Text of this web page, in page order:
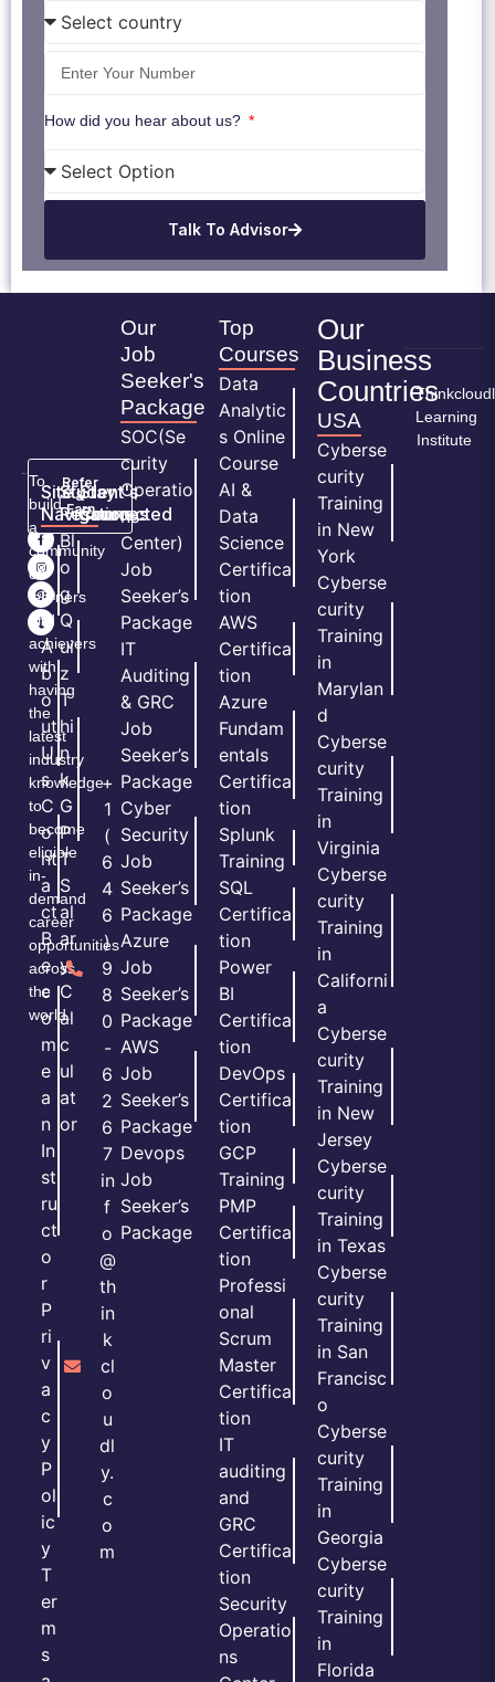
How did you hear about us?
Talk To Advisor
Refer
&
Earn
To
build
a
community
of
learners
and
achievers
with
having
the
latest
industry
knowledge
to
become
eligible
in-
demand
career
opportunities
across
the
world.
Site
Navigation
H
o
m
e
A
b
o
ut
U
s
C
o
nt
a
ct
B
e
c
o
m
e
a
n
In
st
ru
ct
o
r
P
ri
v
a
c
y
P
ol
ic
y
T
er
m
s
Student's
Resources
Bl
o
g
Q
ui
z
T
hi
n
k
G
P
T
S
al
ar
y
C
al
c
ul
at
or
Stay
Connected
+
1
(
6
4
6
)
9
8
0
-
6
2
6
7
in
f
o
@
th
in
k
cl
o
u
dl
y.
c
o
m
Our
Job
Seeker's
Package
SOC(Se
curity
Operatio
ns
Center)
Job
Seeker’s
Package
IT
Auditing
& GRC
Job
Seeker’s
Package
Cyber
Security
Job
Seeker’s
Package
Azure
Job
Seeker’s
Package
AWS
Job
Seeker’s
Package
Devops
Job
Seeker’s
Package
Top
Courses
Data
Analytic
s Online
Course
AI &
Data
Science
Certifica
tion
AWS
Certifica
tion
Azure
Fundam
entals
Certifica
tion
Splunk
Training
SQL
Certifica
tion
Power
BI
Certifica
tion
DevOps
Certifica
tion
GCP
Training
PMP
Certifica
tion
Professi
onal
Scrum
Master
Certifica
tion
IT
auditing
and
GRC
Certifica
tion
Security
Operatio
ns
Our
Business
Countries
USA
Cyberse
curity
Training
in New
York
Cyberse
curity
Training
in
Marylan
d
Cyberse
curity
Training
in
Virginia
Cyberse
curity
Training
in
Californi
a
Cyberse
curity
Training
in New
Jersey
Cyberse
curity
Training
in Texas
Cyberse
curity
Training
in San
Francisc
o
Cyberse
curity
Training
in
Georgia
Cyberse
curity
Training
in
Florida
Learning
Institute